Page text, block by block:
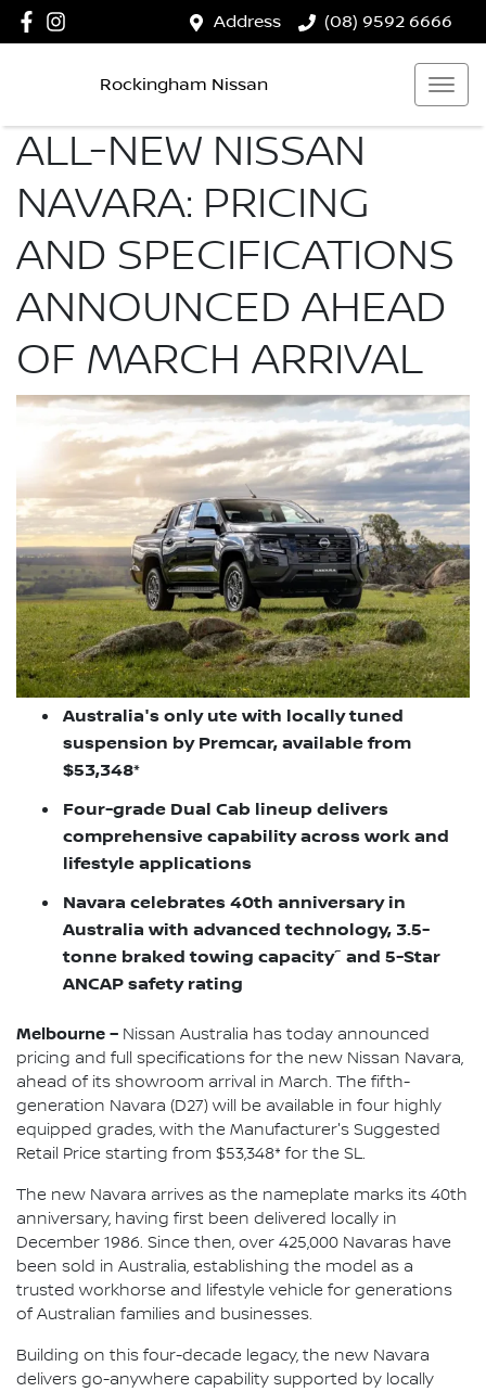
Address (08) 9592 6666
Rockingham Nissan
ALL-NEW NISSAN
NAVARA: PRICING
AND SPECIFICATIONS
ANNOUNCED AHEAD
OF MARCH ARRIVAL
Australia's only ute with locally tuned
suspension by Premcar, available from
$53,348*
Four-grade Dual Cab lineup delivers
comprehensive capability across work and
lifestyle applications
Navara celebrates 40th anniversary in
Australia with advanced technology, 3.5-
tonne braked towing capacity~ and 5-Star
ANCAP safety rating
Melbourne – Nissan Australia has today announced
pricing and full specifications for the new Nissan Navara,
ahead of its showroom arrival in March. The fifth-
generation Navara (D27) will be available in four highly
equipped grades, with the Manufacturer's Suggested
Retail Price starting from $53,348* for the SL.
The new Navara arrives as the nameplate marks its 40th
anniversary, having first been delivered locally in
December 1986. Since then, over 425,000 Navaras have
been sold in Australia, establishing the model as a
trusted workhorse and lifestyle vehicle for generations
of Australian families and businesses.
Building on this four-decade legacy, the new Navara
delivers go-anywhere capability supported by locally